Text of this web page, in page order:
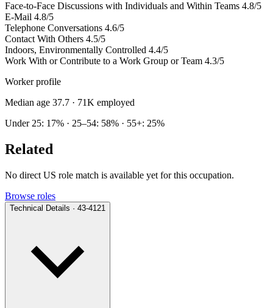
Face-to-Face Discussions with Individuals and Within Teams 4.8/5
E-Mail 4.8/5
Telephone Conversations 4.6/5
Contact With Others 4.5/5
Indoors, Environmentally Controlled 4.4/5
Work With or Contribute to a Work Group or Team 4.3/5
Worker profile
Median age 37.7 · 71K employed
Under 25: 17% · 25–54: 58% · 55+: 25%
Related
No direct US role match is available yet for this occupation.
Browse roles
Technical Details · 43-4121